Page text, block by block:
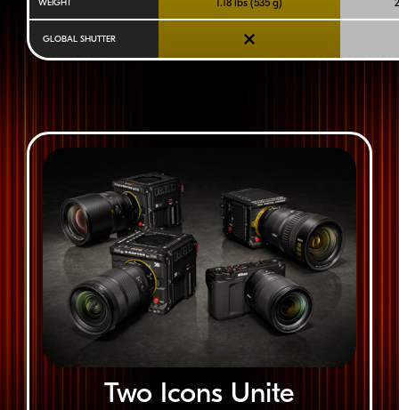
WEIGHT 1.18 lbs (535 g)
GLOBAL SHUTTER
Two Icons Unite